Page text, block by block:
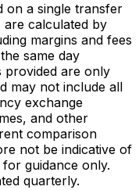
on a single transfer
are calculated by
margins and fees
same day
provided are only
may not include all
exchange
and other
comparison
not be indicative of
guidance only.
quarterly.